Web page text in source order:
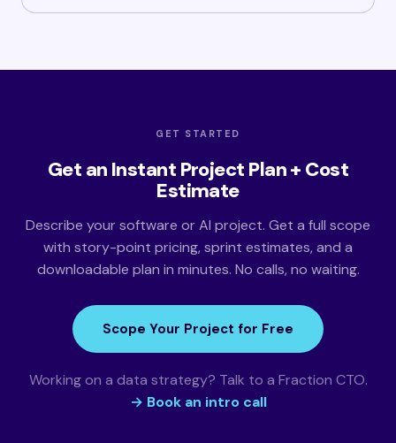
GET STARTED
Get an Instant Project Plan + Cost
Estimate
Describe your software or AI project. Get a full scope
with story-point pricing, sprint estimates, and a
downloadable plan in minutes. No calls, no waiting.
Scope Your Project for Free
Working on a data strategy? Talk to a Fraction CTO.
→ Book an intro call